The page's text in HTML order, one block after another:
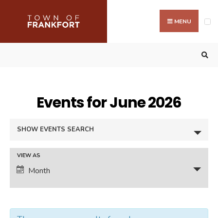
MENU
Events for June 2026
Events
Search
and
Views
Navigation
SHOW EVENTS SEARCH
Event
Views
Navigation
VIEW AS
Month
for: